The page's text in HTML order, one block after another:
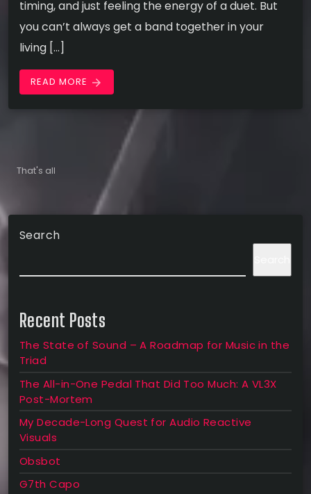
timing, and just feeling the energy of a duet. But
you can’t always get a band together in your
living […]
READ MORE arrow_forward
That's all
Search
Recent Posts
The State of Sound – A Roadmap for Music in the
Triad
The All-in-One Pedal That Did Too Much: A VL3X
Post-Mortem
My Decade-Long Quest for Audio Reactive
Visuals
Obsbot
G7th Capo